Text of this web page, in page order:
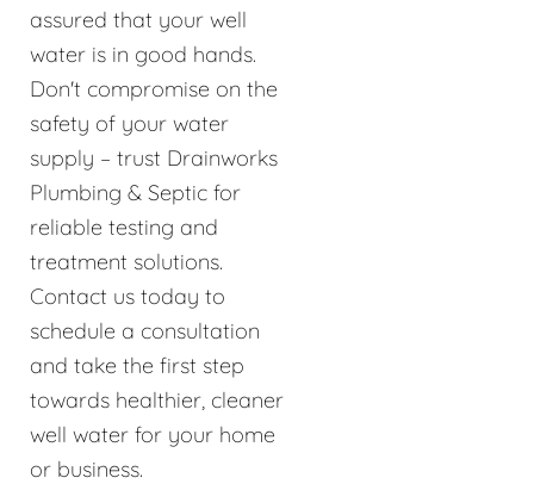
assured that your well
water is in good hands.
Don't compromise on the
safety of your water
supply – trust Drainworks
Plumbing & Septic for
reliable testing and
treatment solutions.
Contact us today to
schedule a consultation
and take the first step
towards healthier, cleaner
well water for your home
or business.